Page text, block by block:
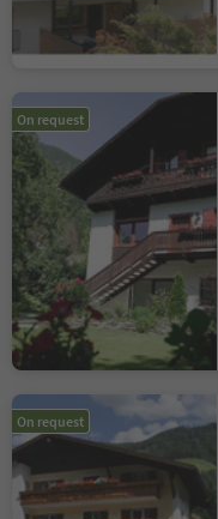
On request
On request